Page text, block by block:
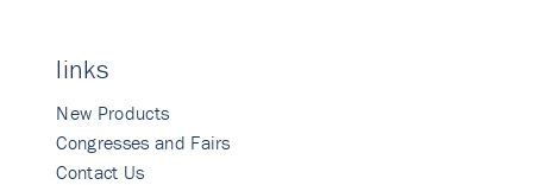
links
New Products
Congresses and Fairs
Contact Us